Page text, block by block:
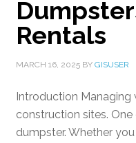
Rentals
MARCH 16, 2025 BY GISUSER
Introduction Managing
construction sites.
dumpster. Whether